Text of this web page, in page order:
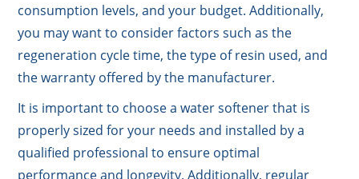
consumption levels, and your budget. Additionally,
you may want to consider factors such as the
regeneration cycle time, the type of resin used, and
the warranty offered by the manufacturer.
It is important to choose a water softener that is
properly sized for your needs and installed by a
qualified professional to ensure optimal
performance and longevity. Additionally, regular